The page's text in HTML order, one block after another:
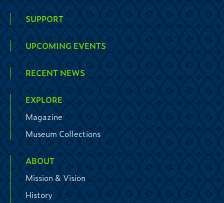
SUPPORT
UPCOMING EVENTS
RECENT NEWS
EXPLORE
Magazine
Museum Collections
ABOUT
Mission & Vision
History